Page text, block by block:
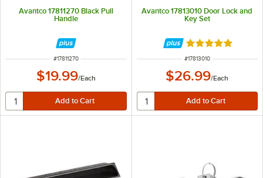
Avantco 17811270 Black Pull
Handle
ITEM NUMBER
#17811270
$19.99/Each
Avantco 17813010 Door Lock and
Key Set
Rated 5 out of 5
ITEM NUMBER
#17813010
$26.99/Each